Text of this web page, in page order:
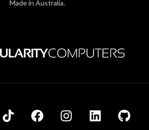
Made in Australia.